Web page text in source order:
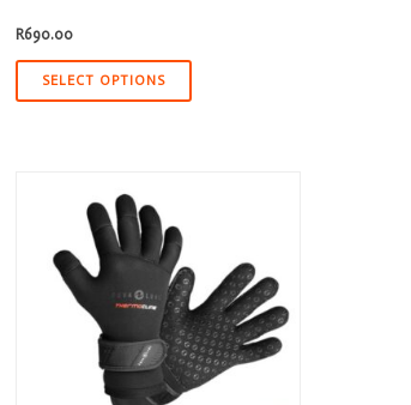
R690.00
SELECT OPTIONS